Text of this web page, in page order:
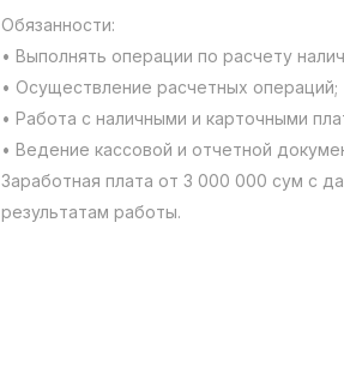
Обязанности:
• Выполнять операции по расчету
• Осуществление расчетных операций;
• Работа с наличными и карточными
• Ведение кассовой и отчетной
Заработная плата от 3 000 000 сум с
результатам работы.